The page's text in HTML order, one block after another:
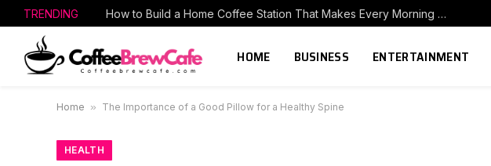
TRENDING How to Build a Home Coffee Station That Makes Every Morning Better
HOME BUSINESS ENTERTAINMENT
Home » The Importance of a Good Pillow for a Healthy Spine
HEALTH